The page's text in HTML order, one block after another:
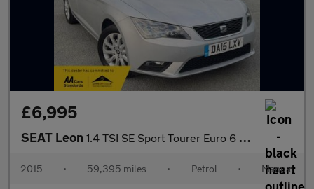
£6,995
SEAT Leon 1.4 TSI SE Sport Tourer Euro 6 (s/s) 5dr
2015 • 59,395 miles • Petrol • Manual